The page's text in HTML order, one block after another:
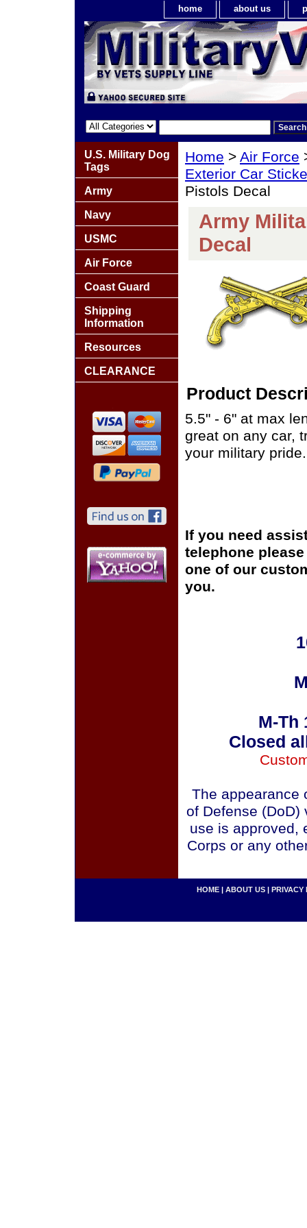
home about us
Home > Air Force
Exterior Car
Pistols Decal
Army
Decal
Product
5.5" - 6" at max
great on any car,
your military pride.
If you need
telephone
one of our
you.
M-Th
Closed
The appearance
of Defense (DoD)
use is approved,
Corps or any
U.S. Military Dog
Tags
Army
Navy
USMC
Air Force
Coast Guard
Shipping
Information
Resources
CLEARANCE
HOME | ABOUT US | PRIVACY